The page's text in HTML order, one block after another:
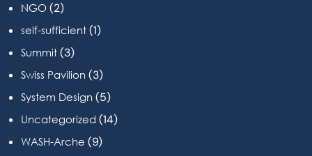
NGO (2)
self-sufficient (1)
Summit (3)
Swiss Pavilion (3)
System Design (5)
Uncategorized (14)
WASH-Arche (9)